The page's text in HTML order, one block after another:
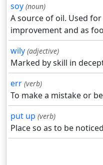
soy (noun)
A source of oil. Used
improvement and as
wily (adjective)
Marked by skill in
err (verb)
To make a mistake or
put up (verb)
Place so as to be